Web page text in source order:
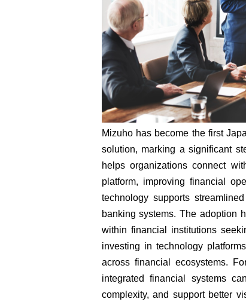
Mizuho has become the first
solution, marking a significant
helps organizations connect
platform, improving financial
technology supports
banking systems. The adoption
within financial institutions
investing in technology
across financial ecosystems.
integrated financial systems
complexity, and support better